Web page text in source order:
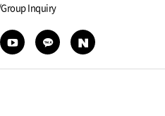
Inquiry